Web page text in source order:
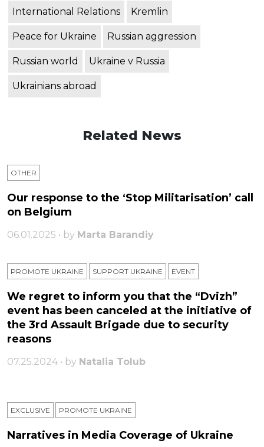
International Relations Kremlin
Peace for Ukraine Russian aggression
Russian world Ukraine v Russia
Ukrainians abroad
Related News
OTHER
Our response to the ‘Stop Militarisation’ call
on Belgium
06.01.2025 • by Marta Barandiy
PROMOTE UKRAINE SUPPORT UKRAINE ЕVENT
We regret to inform you that the “Dvizh”
event has been canceled at the initiative of
the 3rd Assault Brigade due to security
reasons
07.25.2024 • by Natalia Tolub
EXCLUSIVE PROMOTE UKRAINE
Narratives in Media Coverage of Ukraine